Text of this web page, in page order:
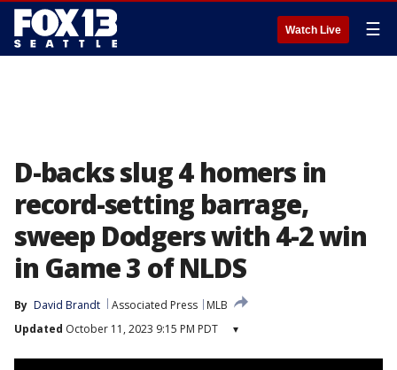
Watch Live ☰
D-backs slug 4 homers in
record-setting barrage,
sweep Dodgers with 4-2 win
in Game 3 of NLDS
By David Brandt Associated Press
MLB
Updated October 11, 2023 9:15 PM PDT ▾